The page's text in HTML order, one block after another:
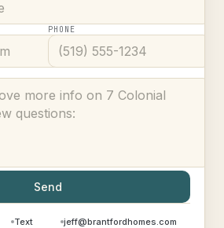
PHONE
Send
Text jeff@brantfordhomes.com